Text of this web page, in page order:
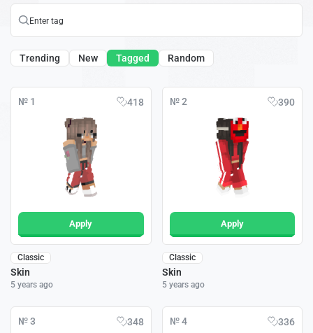
Trending New Tagged Random
№ 1 418
Apply
Classic
Skin
5 years ago
№ 2 390
Apply
Classic
Skin
5 years ago
№ 3 348 № 4 336